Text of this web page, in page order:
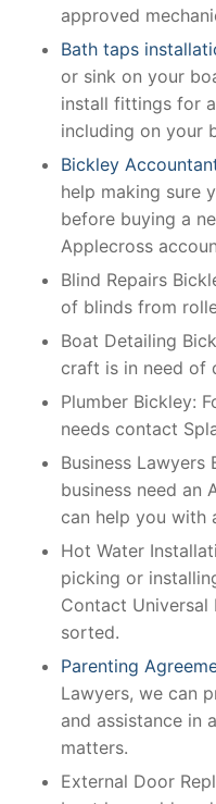
approved
Bath taps
or sink on your
install fittings for
including on your
Bickley
help making sure
before buying a
Applecross
Blind Repairs
of blinds from
Boat Detailing
craft is in need of
Plumber Bickley:
needs contact
Business
business need an
can help you with
Hot Water
picking or
Contact
sorted.
Parenting
Lawyers, we can
and assistance in
matters.
External Door